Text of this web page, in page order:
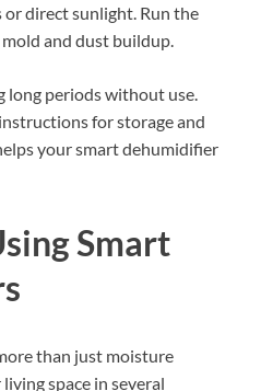
or direct sunlight. Run the
and dust buildup.
long periods without use.
for storage and
your smart dehumidifier
Smart
than just moisture
space in several